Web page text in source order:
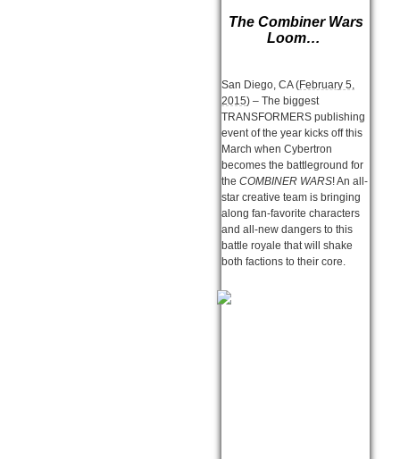
The Combiner Wars
Loom…
San Diego, CA (February 5,
2015) – The biggest
TRANSFORMERS publishing
event of the year kicks off this
March when Cybertron
becomes the battleground for
the COMBINER WARS! An all-
star creative team is bringing
along fan-favorite characters
and all-new dangers to this
battle royale that will shake
both factions to their core.